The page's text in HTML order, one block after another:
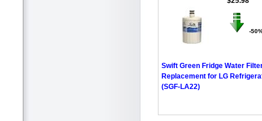
-
Swift Green Fridge Water
Replacement for LG
(SGF-LA22)